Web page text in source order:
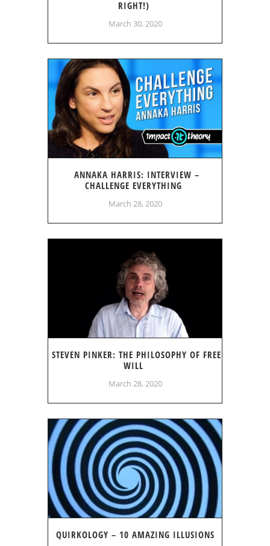
RIGHT!)
March 30, 2020
ANNAKA HARRIS: INTERVIEW –
CHALLENGE EVERYTHING
March 28, 2020
STEVEN PINKER: THE PHILOSOPHY OF FREE
WILL
March 28, 2020
QUIRKOLOGY – 10 AMAZING ILLUSIONS